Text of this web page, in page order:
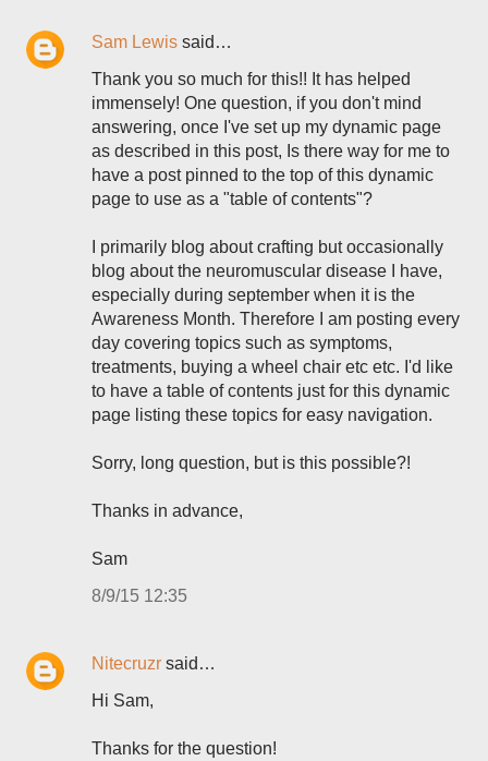
Sam Lewis said…
Thank you so much for this!! It has helped
immensely! One question, if you don't mind
answering, once I've set up my dynamic page
as described in this post, Is there way for me to
have a post pinned to the top of this dynamic
page to use as a "table of contents"?
I primarily blog about crafting but occasionally
blog about the neuromuscular disease I have,
especially during september when it is the
Awareness Month. Therefore I am posting every
day covering topics such as symptoms,
treatments, buying a wheel chair etc etc. I'd like
to have a table of contents just for this dynamic
page listing these topics for easy navigation.
Sorry, long question, but is this possible?!
Thanks in advance,
Sam
8/9/15 12:35
Nitecruzr said…
Hi Sam,
Thanks for the question!